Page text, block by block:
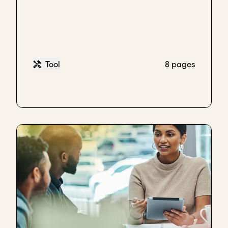
ability to navigate the complexities and really
understand and really bring the perspective of the
investors are all, western board members. So the
independent is either an agronomist who really
understands the work and is able to provide that
strategic support or somebody who's able to
provide more specific contextual support.
Key takeaways
Align with your board on the need, value, and
unique contribution before appointing an
Tool 8 pages